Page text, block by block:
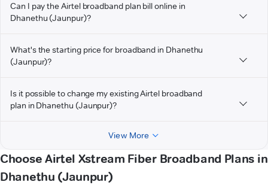
Can I pay the Airtel broadband plan bill online in
Dhanethu (Jaunpur)?
What's the starting price for broadband in Dhanethu
(Jaunpur)?
Is it possible to change my existing Airtel broadband
plan in Dhanethu (Jaunpur)?
View More
Choose Airtel Xstream Fiber Broadband Plans in
Dhanethu (Jaunpur)